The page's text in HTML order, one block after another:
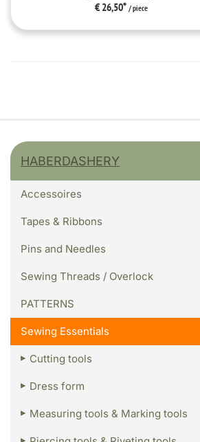
€ 26,50* / piece
HABERDASHERY
Accessoires
Tapes & Ribbons
Pins and Needles
Sewing Threads / Overlock
PATTERNS
Sewing Essentials
Cutting tools
Dress form
Measuring tools & Marking tools